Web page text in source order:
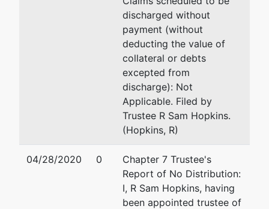
discharged without
payment (without
deducting the value of
collateral or debts
excepted from
discharge): Not
Applicable. Filed by
Trustee R Sam Hopkins.
(Hopkins, R)
04/28/2020 0
Chapter 7 Trustee's
Report of No Distribution:
I, R Sam Hopkins, having
been appointed trustee of